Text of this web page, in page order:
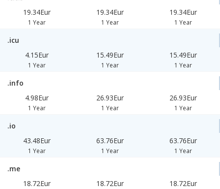
19.34Eur
1 Year
19.34Eur
1 Year
19.34Eur
1 Year
.icu
4.15Eur
1 Year
15.49Eur
1 Year
15.49Eur
1 Year
.info
4.98Eur
1 Year
26.93Eur
1 Year
26.93Eur
1 Year
.io
43.48Eur
1 Year
63.76Eur
1 Year
63.76Eur
1 Year
.me
18.72Eur
18.72Eur 18.72Eur